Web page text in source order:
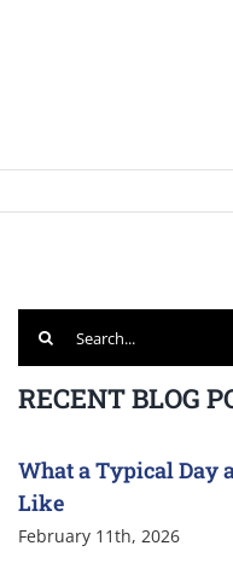
Search
for:
RECENT BLOG
What a Typical Day
Like
February 11th, 2026